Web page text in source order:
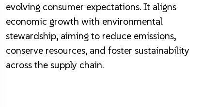
evolving consumer expectations. It aligns
economic growth with environmental
stewardship, aiming to reduce emissions,
conserve resources, and foster sustainability
across the supply chain.